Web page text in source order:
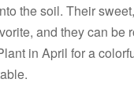
the soil. Their
and they can be
in April for a